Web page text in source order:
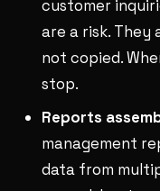
customer
are a risk. They
not copied.
stop.
Reports
management
data from